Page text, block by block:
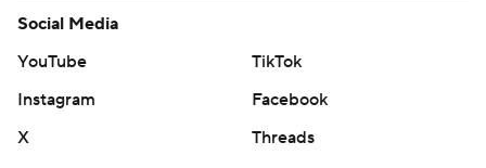
Social Media
YouTube
TikTok
Instagram
Facebook
X
Threads